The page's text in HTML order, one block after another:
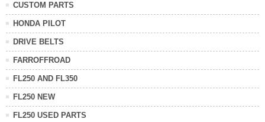
CUSTOM PARTS
HONDA PILOT
DRIVE BELTS
FARROFFROAD
FL250 AND FL350
FL250 NEW
FL250 USED PARTS